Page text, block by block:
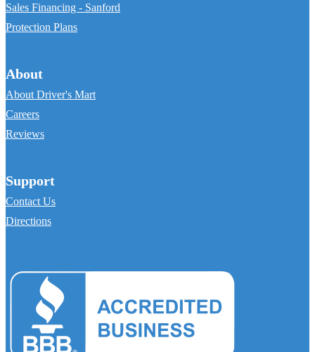
Sales Financing - Sanford
Protection Plans
About
About Driver's Mart
Careers
Reviews
Support
Contact Us
Directions